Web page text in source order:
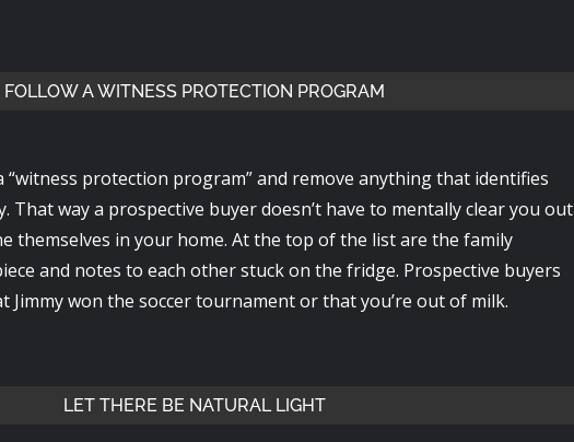
FOLLOW A WITNESS PROTECTION PROGRAM
“witness protection program” and remove anything that identifies
That way a prospective buyer doesn’t have to mentally clear you out
themselves in your home. At the top of the list are the family
and notes to each other stuck on the fridge. Prospective buyers
Jimmy won the soccer tournament or that you’re out of milk.
LET THERE BE NATURAL LIGHT